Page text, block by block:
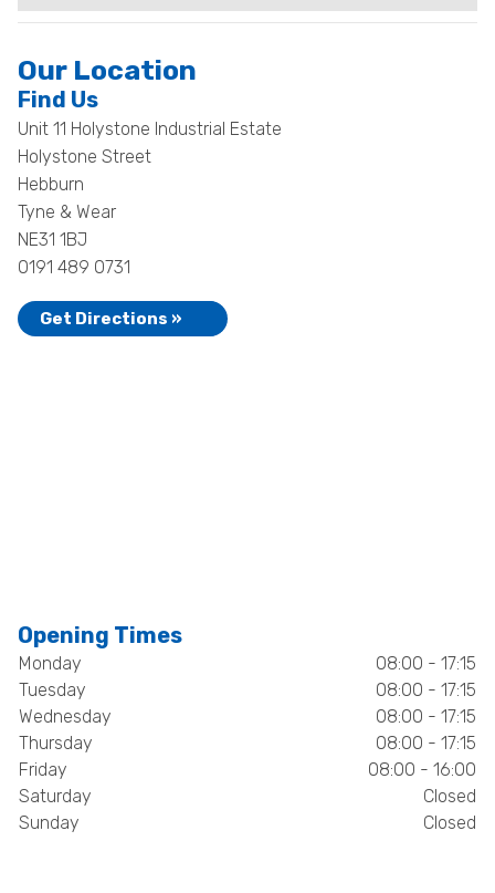
Our Location
Find Us
Unit 11 Holystone Industrial Estate
Holystone Street
Hebburn
Tyne & Wear
NE31 1BJ
0191 489 0731
Get Directions »
Opening Times
Monday
08:00 - 17:15
Tuesday
08:00 - 17:15
Wednesday
08:00 - 17:15
Thursday
08:00 - 17:15
Friday
08:00 - 16:00
Saturday
Closed
Sunday
Closed